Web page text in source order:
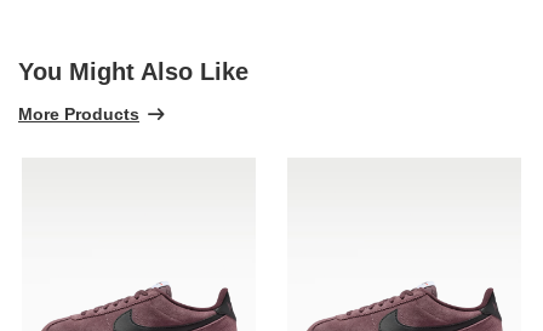
You Might Also Like
More Products